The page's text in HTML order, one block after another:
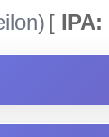
[ IPA: